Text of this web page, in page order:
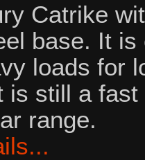
Catrike
base. It is
loads for
is still a
range.